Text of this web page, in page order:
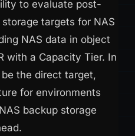
to evaluate post-
targets for NAS
NAS data in object
with a Capacity Tier. In
the direct target,
for environments
backup storage